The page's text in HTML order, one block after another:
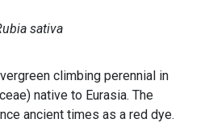
sativa
climbing perennial in
native to Eurasia. The
ancient times as a red dye.